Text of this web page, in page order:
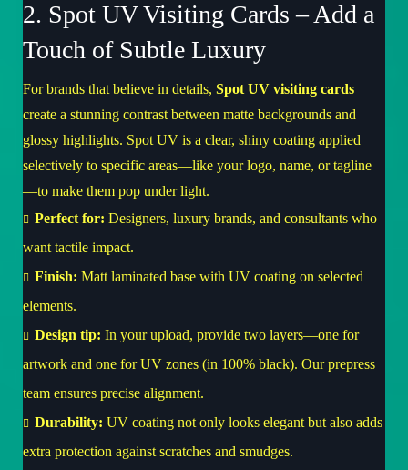
2. Spot UV Visiting Cards – Add a
Touch of Subtle Luxury
For brands that believe in details, Spot UV visiting cards
create a stunning contrast between matte backgrounds and
glossy highlights. Spot UV is a clear, shiny coating applied
selectively to specific areas—like your logo, name, or tagline
—to make them pop under light.
Perfect for: Designers, luxury brands, and consultants who
want tactile impact.
Finish: Matt laminated base with UV coating on selected
elements.
Design tip: In your upload, provide two layers—one for
artwork and one for UV zones (in 100% black). Our prepress
team ensures precise alignment.
Durability: UV coating not only looks elegant but also adds
extra protection against scratches and smudges.